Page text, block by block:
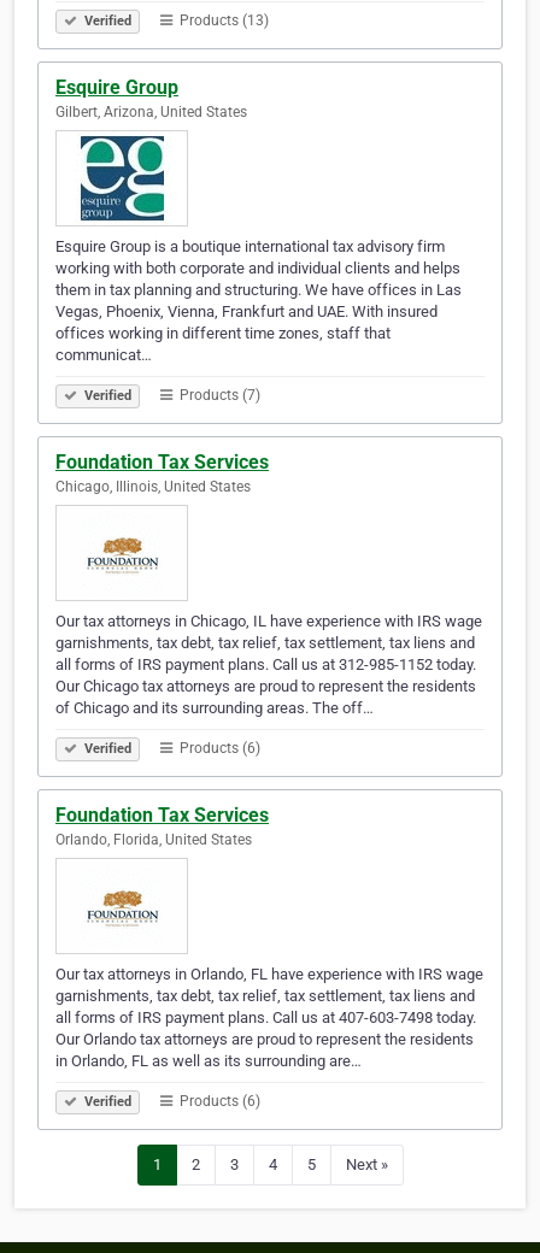
Verified Products (13)
Esquire Group
Gilbert, Arizona, United States
Esquire Group is a boutique international tax advisory firm
working with both corporate and individual clients and helps
them in tax planning and structuring. We have offices in Las
Vegas, Phoenix, Vienna, Frankfurt and UAE. With insured
offices working in different time zones, staff that
communicat…
Verified Products (7)
Foundation Tax Services
Chicago, Illinois, United States
Our tax attorneys in Chicago, IL have experience with IRS wage
garnishments, tax debt, tax relief, tax settlement, tax liens and
all forms of IRS payment plans. Call us at 312-985-1152 today.
Our Chicago tax attorneys are proud to represent the residents
of Chicago and its surrounding areas. The off…
Verified Products (6)
Foundation Tax Services
Orlando, Florida, United States
Our tax attorneys in Orlando, FL have experience with IRS wage
garnishments, tax debt, tax relief, tax settlement, tax liens and
all forms of IRS payment plans. Call us at 407-603-7498 today.
Our Orlando tax attorneys are proud to represent the residents
in Orlando, FL as well as its surrounding are…
Verified Products (6)
1 2 3 4 5 Next »